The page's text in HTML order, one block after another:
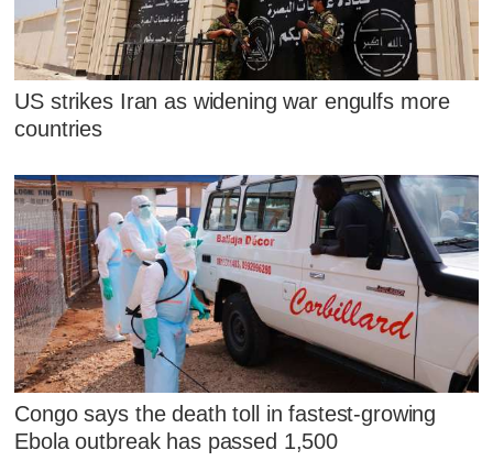
US strikes Iran as widening war engulfs more
countries
Congo says the death toll in fastest-growing
Ebola outbreak has passed 1,500